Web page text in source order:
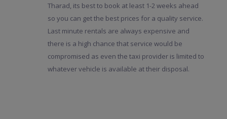
Tharad, its best to book at least 1-2 weeks ahead
so you can get the best prices for a quality service.
Last minute rentals are always expensive and
there is a high chance that service would be
compromised as even the taxi provider is limited to
whatever vehicle is available at their disposal.